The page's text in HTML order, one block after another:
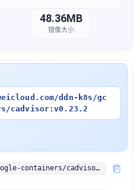
48.36MB
镜像大小
ddn-k8s/gc
cadvisor:v0.23.2
gcr.io/google-containers/cadvisor:v0.23.2